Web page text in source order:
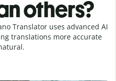
others?
Translator uses advanced AI
translations more accurate